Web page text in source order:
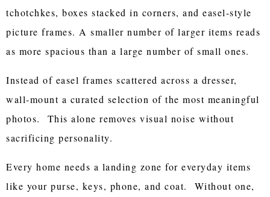
tchotchkes, boxes stacked in corners, and easel-style
picture frames. A smaller number of larger items reads
as more spacious than a large number of small ones.
Instead of easel frames scattered across a dresser,
wall-mount a curated selection of the most meaningful
photos. This alone removes visual noise without
sacrificing personality.
Every home needs a landing zone for everyday items
like your purse, keys, phone, and coat. Without one,